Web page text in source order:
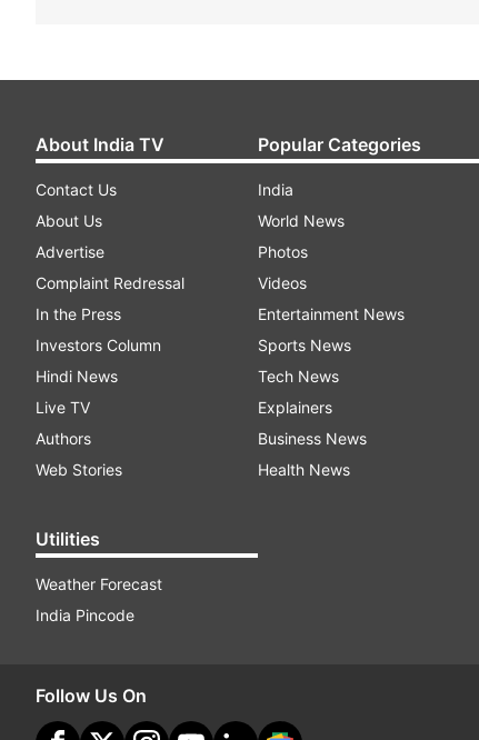
About India TV
Contact Us
About Us
Advertise
Complaint Redressal
In the Press
Investors Column
Hindi News
Live TV
Authors
Web Stories
Utilities
Weather Forecast
India Pincode
Popular Categories
India
World News
Photos
Videos
Entertainment News
Sports News
Tech News
Explainers
Business News
Health News
Follow Us On